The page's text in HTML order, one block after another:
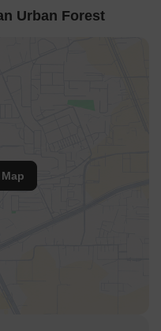
Urban Forest